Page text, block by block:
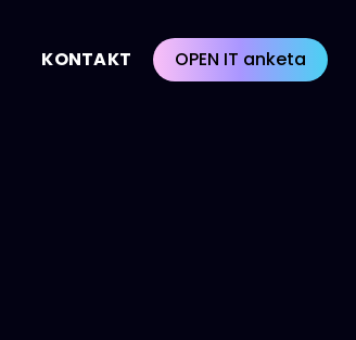
KONTAKT OPEN IT anketa